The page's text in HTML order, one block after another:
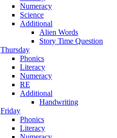
Numeracy
Science
Additional
Alien Words
Story Time Question
Thursday
Phonics
Literacy
Numeracy
RE
Additional
Handwriting
Friday
Phonics
Literacy